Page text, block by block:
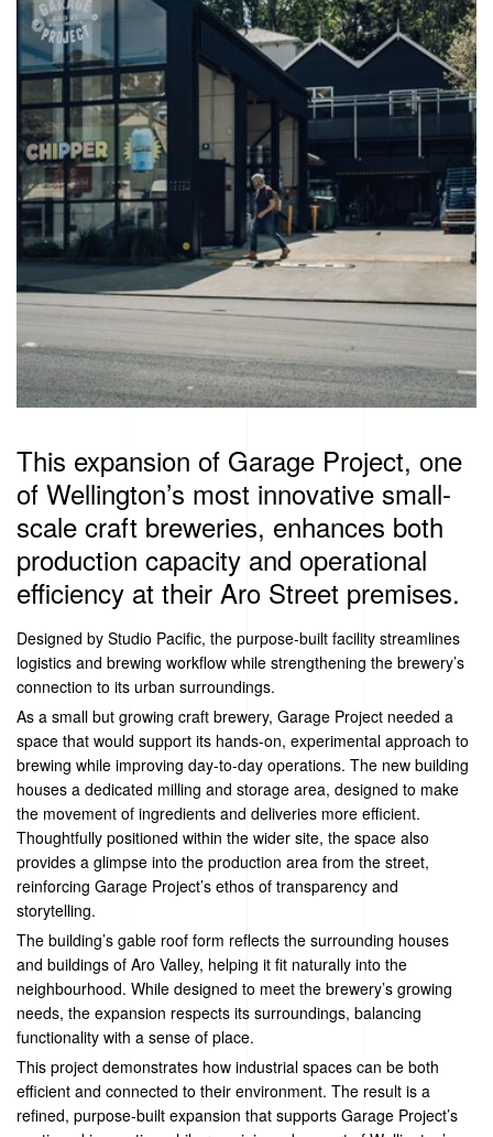
This expansion of Garage Project, one
of Wellington’s most innovative small-
scale craft breweries, enhances both
production capacity and operational
efficiency at their Aro Street premises.
Designed by Studio Pacific, the purpose-built facility streamlines
logistics and brewing workflow while strengthening the brewery’s
connection to its urban surroundings.
As a small but growing craft brewery, Garage Project needed a
space that would support its hands-on, experimental approach to
brewing while improving day-to-day operations. The new building
houses a dedicated milling and storage area, designed to make
the movement of ingredients and deliveries more efficient.
Thoughtfully positioned within the wider site, the space also
provides a glimpse into the production area from the street,
reinforcing Garage Project’s ethos of transparency and
storytelling.
The building’s gable roof form reflects the surrounding houses
and buildings of Aro Valley, helping it fit naturally into the
neighbourhood. While designed to meet the brewery’s growing
needs, the expansion respects its surroundings, balancing
functionality with a sense of place.
This project demonstrates how industrial spaces can be both
efficient and connected to their environment. The result is a
refined, purpose-built expansion that supports Garage Project’s